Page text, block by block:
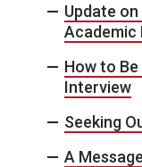
Update
Academic
How to
Interview
Seeking
A